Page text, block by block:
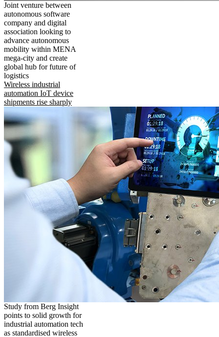
Joint venture between
autonomous software
company and digital
association looking to
advance autonomous
mobility within MENA
mega-city and create
global hub for future of
logistics
Wireless industrial
automation IoT device
shipments rise sharply
Study from Berg Insight
points to solid growth for
industrial automation tech
as standardised wireless